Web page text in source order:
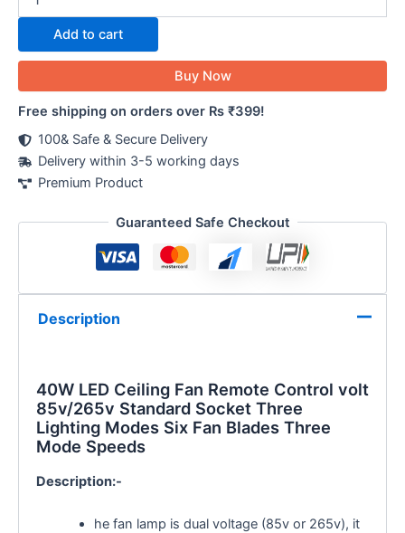
Add to cart
Buy Now
Free shipping on orders over Rs ₹399!
100& Safe & Secure Delivery
Delivery within 3-5 working days
Premium Product
Guaranteed Safe Checkout
Description
40W LED Ceiling Fan Remote Control volt
85v/265v Standard Socket Three
Lighting Modes Six Fan Blades Three
Mode Speeds
Description:-
he fan lamp is dual voltage (85v or 265v), it